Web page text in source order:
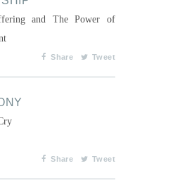
and The Power of
Share Tweet
Share Tweet